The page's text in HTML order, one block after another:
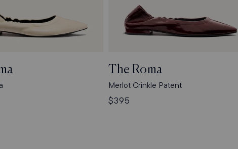
The Roma
Merlot Crinkle Patent
Regular
$395